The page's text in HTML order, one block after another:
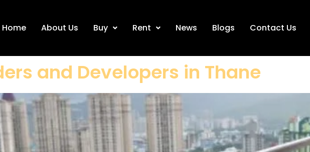
Home About Us Buy Rent News Blogs Contact Us
and Developers in Thane